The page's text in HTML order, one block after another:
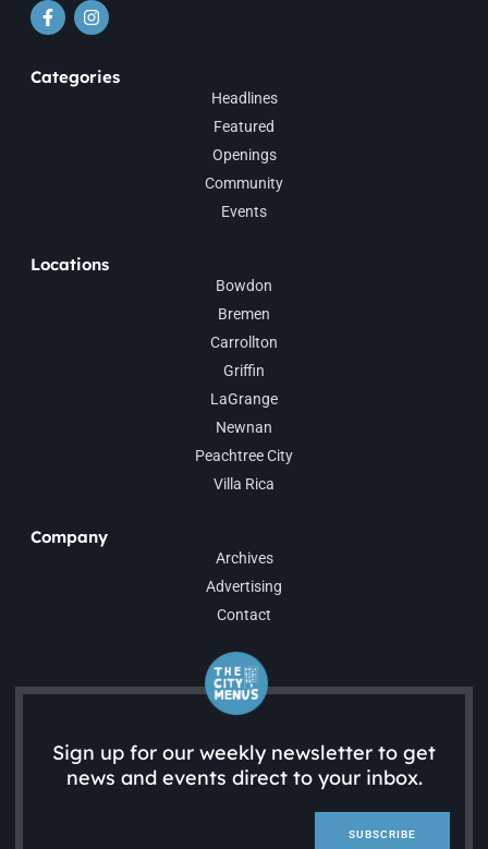
Categories
Headlines
Featured
Openings
Community
Events
Locations
Bowdon
Bremen
Carrollton
Griffin
LaGrange
Newnan
Peachtree City
Villa Rica
Company
Archives
Advertising
Contact
Sign up for our weekly newsletter to get
news and events direct to your inbox.
SUBSCRIBE